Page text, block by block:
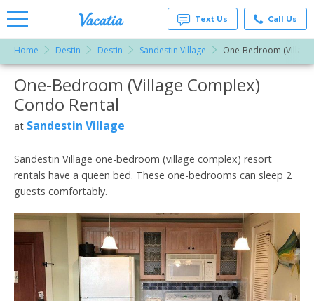
Rentals -
Condos
& Suites
for Rent
at
Resorts |
Text Us Call Us
Home Destin Destin Sandestin Village One-Bedroom
More Resorts
One-Bedroom (Village Complex)
Condo Rental
at Sandestin Village
Sandestin Village one-bedroom (village complex) resort
rentals have a queen bed. These one-bedrooms can sleep 2
guests comfortably.